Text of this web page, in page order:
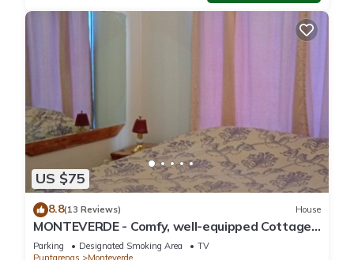
US $75
8.8(13 Reviews) House
MONTEVERDE - Comfy, well-equipped Cottage
in woods with view!
Parking Designated Smoking Area
TV
Puntarenas
Monteverde